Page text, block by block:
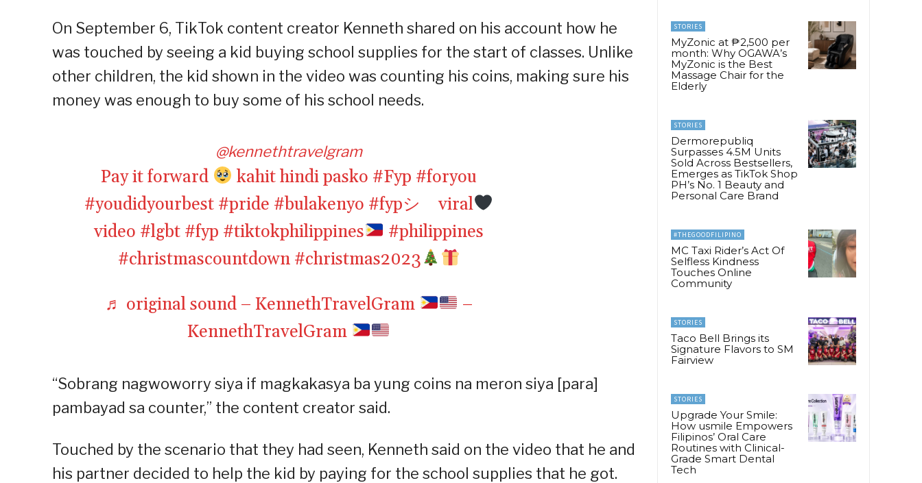
On September 6, TikTok content creator Kenneth shared on his account how he
was touched by seeing a kid buying school supplies for the start of classes. Unlike
other children, the kid shown in the video was counting his coins, making sure his
money was enough to buy some of his school needs.
@kennethtravelgram
Pay it forward kahit hindi pasko #Fyp #foryou
#youdidyourbest #pride #bulakenyo #fypシ゚viral
video #lgbt #fyp #tiktokphilippines
#philippines
#christmascountdown #christmas2023
♬ original sound – KennethTravelGram
–
KennethTravelGram
“Sobrang nagwoworry siya if magkakasya ba yung coins na meron siya [para]
pambayad sa counter,” the content creator said.
Touched by the scenario that they had seen, Kenneth said on the video that he and
his partner decided to help the kid by paying for the school supplies that he got.
STORIES
MyZonic at ₱2,500 per
month: Why OGAWA’s
MyZonic is the Best
Massage Chair for the
Elderly
STORIES
Dermorepubliq
Surpasses 4.5M Units
Sold Across Bestsellers,
Emerges as TikTok Shop
PH’s No. 1 Beauty and
Personal Care Brand
#THEGOODFILIPINO
MC Taxi Rider’s Act Of
Selfless Kindness
Touches Online
Community
STORIES
Taco Bell Brings its
Signature Flavors to SM
Fairview
STORIES
Upgrade Your Smile:
How usmile Empowers
Filipinos’ Oral Care
Routines with Clinical-
Grade Smart Dental
Tech